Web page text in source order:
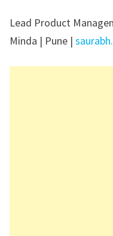
Lead Product
Minda | Pune |